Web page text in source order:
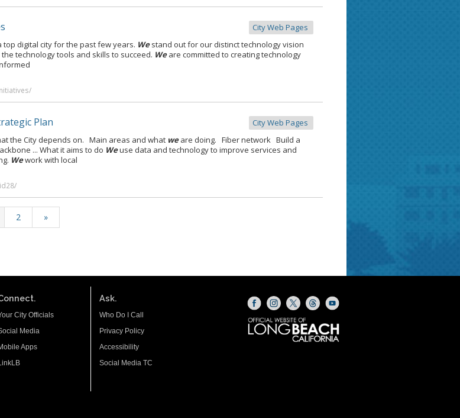
City Web Pages
top digital city for the past few years. Westand out for our distinct technology vision
the technology tools and skills to succeed. Weare committed to creating technology
Plan
City Web Pages
the City depends on. Main areas and what weare doing. Fiber network Build a
... What it aims to do Weuse data and technology to improve services and
Wework with local
2 »
City Officials
Media
Apps
Ask.
Who Do I Call
Privacy Policy
Accessibility
Social Media TC